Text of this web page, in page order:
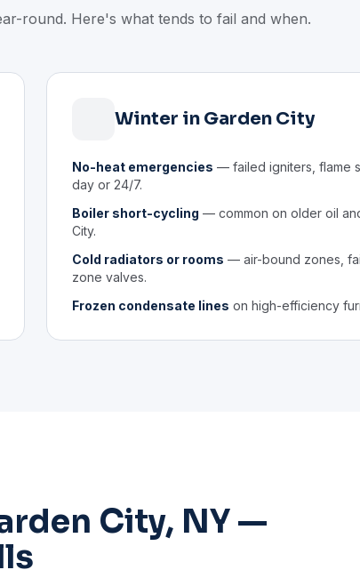
round. Here's what tends to fail and when.
Winter in Garden City
No-heat emergencies — failed igniters, flame
day or 24/7.
Boiler short-cycling — common on older oil
City.
Cold radiators or rooms — air-bound zones,
zone valves.
Frozen condensate lines on high-efficiency
City, NY —